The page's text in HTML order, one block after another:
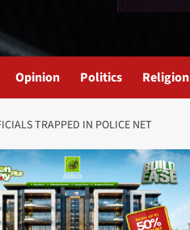
Opinion Politics Religion
TRAPPED IN POLICE NET